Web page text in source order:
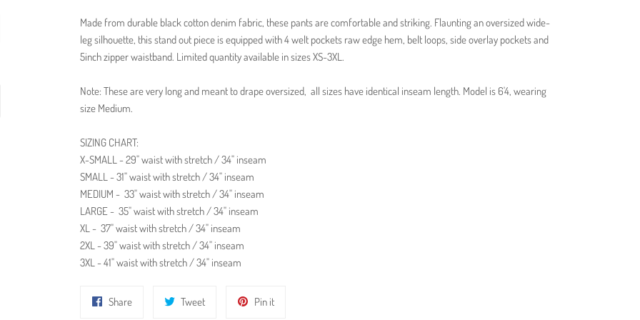
Made from durable black cotton denim fabric, these pants are comfortable and striking. Flaunting an oversized wide-
leg silhouette, this stand out piece is equipped with 4 welt pockets raw edge hem, belt loops, side overlay pockets and
5inch zipper waistband. Limited quantity available in sizes XS-3XL.
Note: These are very long and meant to drape oversized, all sizes have identical inseam length. Model is 6'4, wearing
size Medium.
SIZING CHART:
X-SMALL - 29" waist with stretch / 34" inseam
SMALL - 31" waist with stretch / 34" inseam
MEDIUM - 33" waist with stretch / 34" inseam
LARGE - 35" waist with stretch / 34" inseam
XL - 37" waist with stretch / 34" inseam
2XL - 39" waist with stretch / 34" inseam
3XL - 41" waist with stretch / 34" inseam
ShareShare
TweetTweet
Pin itPin